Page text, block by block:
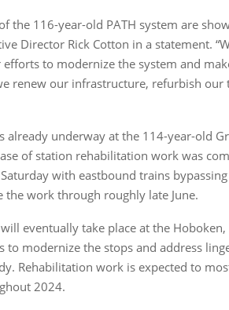
the 116-year-old PATH system are
Director Rick Cotton in a statement.
to modernize the system and
renew our infrastructure, refurbish our
already underway at the 114-year-old
of station rehabilitation work was
with eastbound trains
the work through roughly late June.
eventually take place at the Hoboken,
to modernize the stops and address
Rehabilitation work is expected to
2024.